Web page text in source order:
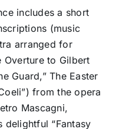
includes a short
(music
arranged for
to Gilbert
Guard,” The Easter
from the opera
Mascagni,
delightful “Fantasy